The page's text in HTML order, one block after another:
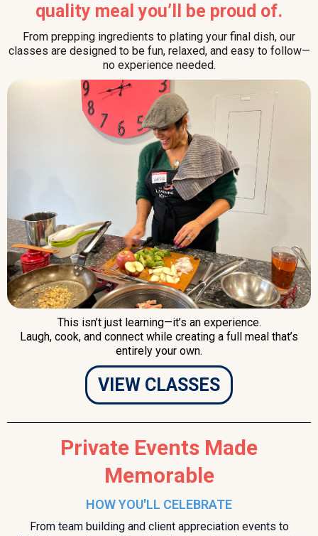
quality meal you’ll be proud of.
From prepping ingredients to plating your final dish, our
classes are designed to be fun, relaxed, and easy to follow—
no experience needed.
This isn’t just learning—it’s an experience.
Laugh, cook, and connect while creating a full meal that’s
entirely your own.
VIEW CLASSES
Private Events Made
Memorable
HOW YOU'LL CELEBRATE
From team building and client appreciation events to